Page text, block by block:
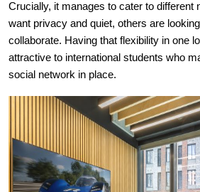
Crucially, it manages to cater to different
want privacy and quiet, others are
collaborate. Having that flexibility in one
attractive to international students who
social network in place.